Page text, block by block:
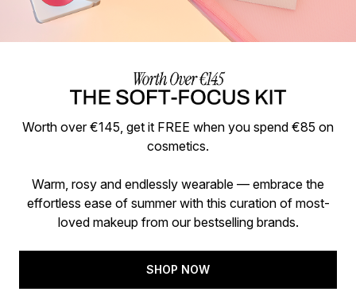
Worth over €145, get it FREE when you spend €85 on
cosmetics.
Warm, rosy and endlessly wearable — embrace the
effortless ease of summer with this curation of most-
loved makeup from our bestselling brands.
SHOP NOW